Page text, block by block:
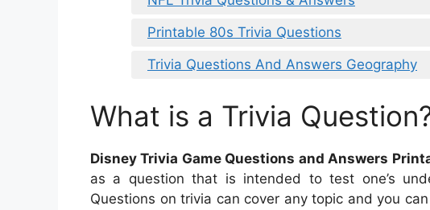
Printable 80s Trivia Questions
Trivia Questions And Answers Geography
What is a Trivia
Disney Trivia Game Questions and Answers
as a question that is intended to test one’s
Questions on trivia can cover any topic and you